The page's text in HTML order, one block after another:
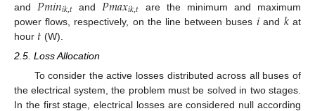
and
𝑖𝑘,𝑡and 𝑖𝑘,𝑡
are the minimum and maximum
power flows, respectively, on the line between buses 𝑖 and 𝑘at
hour 𝑡 (W).
2.5. Loss Allocation
To consider the active losses distributed across all buses of
the electrical system, the problem must be solved in two stages.
In the first stage, electrical losses are considered null according